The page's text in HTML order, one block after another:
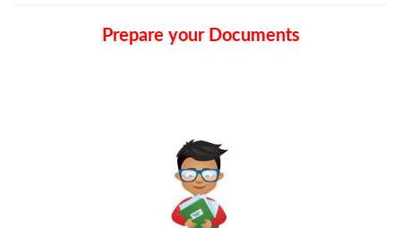
Prepare your Documents